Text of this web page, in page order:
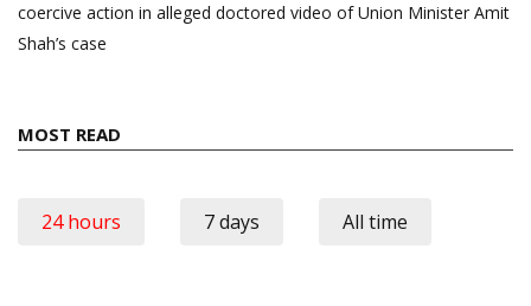
coercive action in alleged doctored video of Union Minister Amit
Shah’s case
MOST READ
24 hours 7 days All time